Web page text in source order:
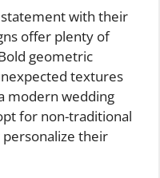
with their
offer plenty of
geometric
textures
modern wedding
for non-traditional
their